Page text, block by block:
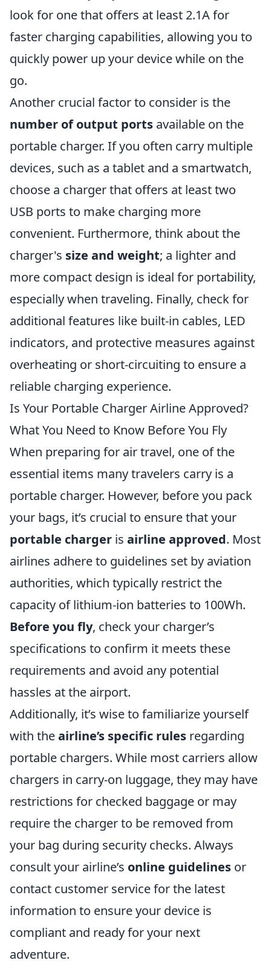
look for one that offers at least 2.1A for
faster charging capabilities, allowing you to
quickly power up your device while on the
go.
Another crucial factor to consider is the
number of output ports available on the
portable charger. If you often carry multiple
devices, such as a tablet and a smartwatch,
choose a charger that offers at least two
USB ports to make charging more
convenient. Furthermore, think about the
charger's size and weight; a lighter and
more compact design is ideal for portability,
especially when traveling. Finally, check for
additional features like built-in cables, LED
indicators, and protective measures against
overheating or short-circuiting to ensure a
reliable charging experience.
Is Your Portable Charger Airline Approved?
What You Need to Know Before You Fly
When preparing for air travel, one of the
essential items many travelers carry is a
portable charger. However, before you pack
your bags, it’s crucial to ensure that your
portable charger is airline approved. Most
airlines adhere to guidelines set by aviation
authorities, which typically restrict the
capacity of lithium-ion batteries to 100Wh.
Before you fly, check your charger’s
specifications to confirm it meets these
requirements and avoid any potential
hassles at the airport.
Additionally, it’s wise to familiarize yourself
with theairline’s specific rules regarding
portable chargers. While most carriers allow
chargers in carry-on luggage, they may have
restrictions for checked baggage or may
require the charger to be removed from
your bag during security checks. Always
consult your airline’s online guidelines or
contact customer service for the latest
information to ensure your device is
compliant and ready for your next
adventure.